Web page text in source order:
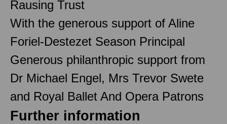
Rausing Trust
With the generous support of Aline
Foriel-Destezet Season Principal
Generous philanthropic support from
Dr Michael Engel, Mrs Trevor Swete
and Royal Ballet And Opera Patrons
Further information